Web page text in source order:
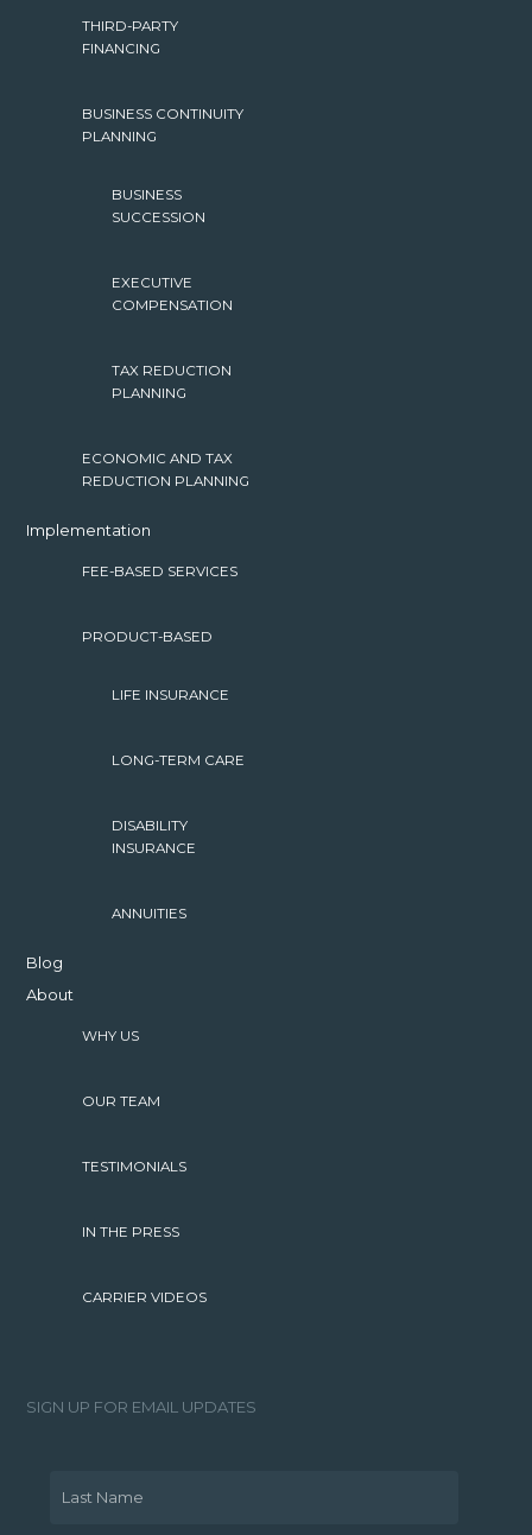
THIRD-PARTY
FINANCING
BUSINESS CONTINUITY
PLANNING
BUSINESS
SUCCESSION
EXECUTIVE
COMPENSATION
TAX REDUCTION
PLANNING
ECONOMIC AND TAX
REDUCTION PLANNING
Implementation
FEE-BASED SERVICES
PRODUCT-BASED
LIFE INSURANCE
LONG-TERM CARE
DISABILITY
INSURANCE
ANNUITIES
Blog
About
WHY US
OUR TEAM
TESTIMONIALS
IN THE PRESS
CARRIER VIDEOS
SIGN UP FOR EMAIL UPDATES
Last Name